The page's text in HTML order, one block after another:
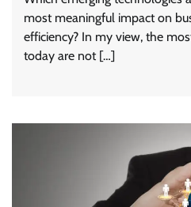
most meaningful impact on
efficiency? In my view, the
today are not […]